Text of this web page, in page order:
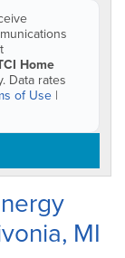
Home
Data rates
of Use |
MI